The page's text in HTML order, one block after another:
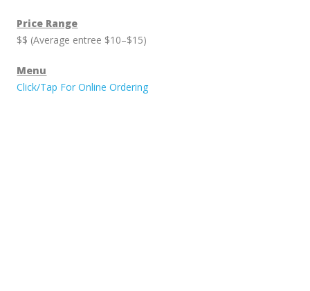
Price Range
$$ (Average entree $10–$15)
Menu
Click/Tap For Online Ordering